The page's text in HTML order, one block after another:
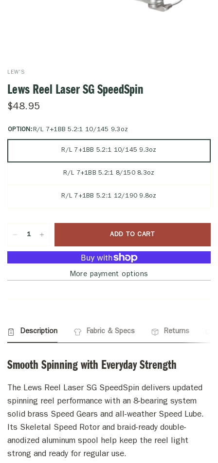
LEW'S
Lews Reel Laser SG SpeedSpin
$48.95
OPTION:R/L 7+1BB 5.2:1 10/145 9.3oz
R/L 7+1BB 5.2:1 10/145 9.3oz
R/L 7+1BB 5.2:1 8/150 8.3oz
R/L 7+1BB 5.2:1 12/190 9.8oz
ADD TO CART
More payment options
Description Fabric & Specs Returns
Smooth Spinning with Everyday Strength
The Lews Reel Laser SG SpeedSpin delivers updated
spinning reel performance with an 8-bearing system
solid brass Speed Gears and all-weather Speed Lube.
Its Skeletal Speed Rotor and braid-ready double-
anodized aluminum spool help keep the reel light
strong and ready for regular use.